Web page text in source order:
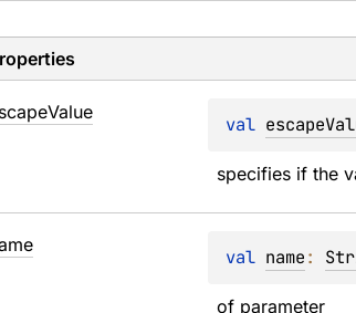
Value
val
specifies if the
val name:
of parameter